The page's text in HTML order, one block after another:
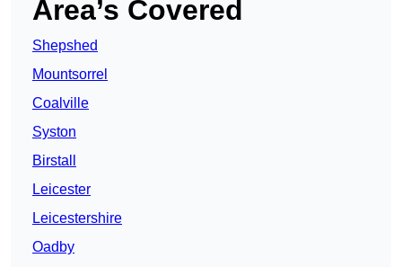
Area’s Covered
Shepshed
Mountsorrel
Coalville
Syston
Birstall
Leicester
Leicestershire
Oadby